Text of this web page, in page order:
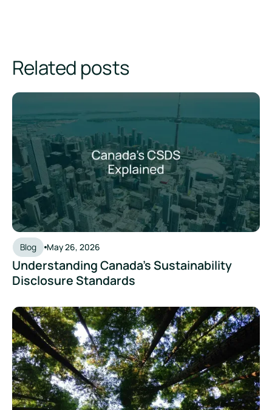
Related posts
Blog May 26, 2026
Understanding Canada's Sustainability
Disclosure Standards
Understanding Canada's Sustainability Disclosure
ISO 14064 vs ISO 14067: The Standards Behind